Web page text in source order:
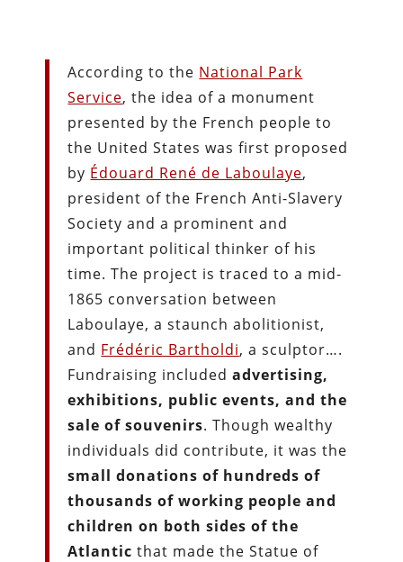
According to the National Park
Service, the idea of a monument
presented by the French people to
the United States was first proposed
by Édouard René de Laboulaye,
president of the French Anti-Slavery
Society and a prominent and
important political thinker of his
time. The project is traced to a mid-
1865 conversation between
Laboulaye, a staunch abolitionist,
and Frédéric Bartholdi, a sculptor….
Fundraising includedadvertising,
exhibitions, public events, and the
sale of souvenirs. Though wealthy
individuals did contribute, it was the
small donations of hundreds of
thousands of working people and
children on both sides of the
Atlantic that made the Statue of